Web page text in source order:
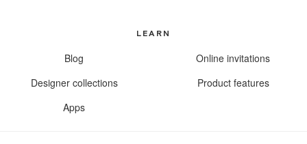
LEARN
Blog
Online invitations
Designer collections
Product features
Apps